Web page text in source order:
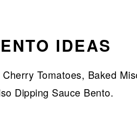
IDEAS